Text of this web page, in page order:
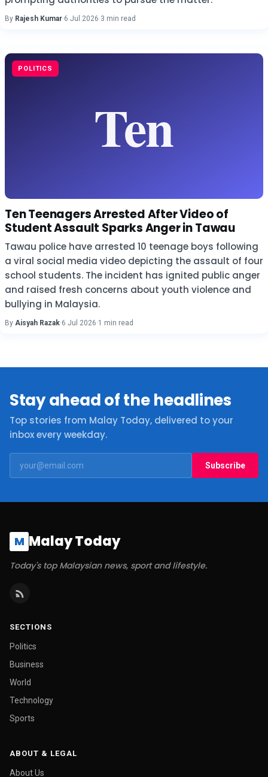
By Rajesh Kumar·6 Jul 2026·3 min read
POLITICS
Ten Teenagers Arrested After Video of
Student Assault Sparks Anger in Tawau
Tawau police have arrested 10 teenage boys following
a viral social media video depicting the assault of four
school students. The incident has ignited public anger
and raised fresh concerns about youth violence and
bullying in Malaysia.
By Aisyah Razak·6 Jul 2026·1 min read
Stay ahead of the headlines
Top stories from Malay Today, delivered to your
inbox every weekday.
Subscribe
M Malay Today
Today's top Malaysian news, sport and lifestyle.
SECTIONS
Politics
Business
World
Technology
Sports
ABOUT & LEGAL
About Us